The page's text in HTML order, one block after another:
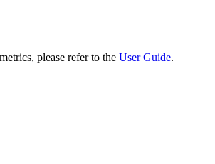
please refer to the User Guide.